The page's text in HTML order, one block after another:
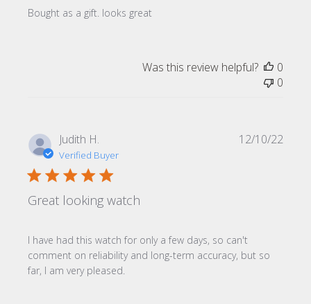
Bought as a gift. looks great
Was this review helpful?
0
0
Judith H.
Verified Buyer
Great looking watch
I have had this watch for only a few days, so can't
comment on reliability and long-term accuracy, but so
far, I am very pleased.
12/10/22